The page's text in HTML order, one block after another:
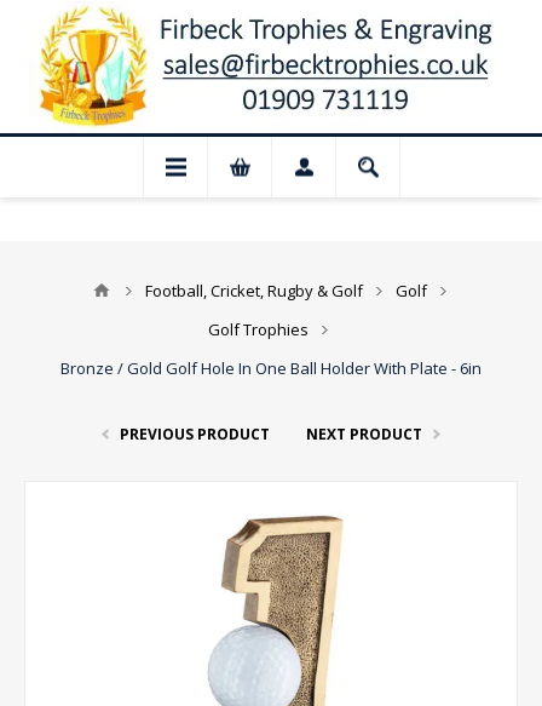
📢 Closed for August: Our shop and
Football, Cricket, Rugby & Golf
Golf
Golf Trophies
Bronze / Gold Golf Hole In One Ball Holder With Plate - 6in
PREVIOUS PRODUCT NEXT PRODUCT